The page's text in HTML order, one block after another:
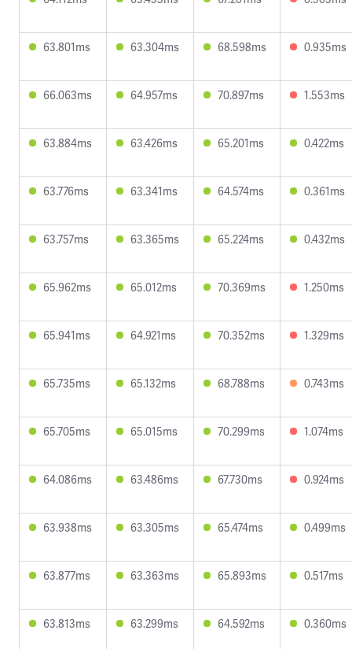
63.801ms 63.304ms 68.598ms 0.935ms
66.063ms 64.957ms 70.897ms 1.553ms
63.884ms 63.426ms 65.201ms 0.422ms
63.776ms 63.341ms 64.574ms 0.361ms
63.757ms 63.365ms 65.224ms 0.432ms
65.962ms 65.012ms 70.369ms 1.250ms
65.941ms 64.921ms 70.352ms 1.329ms
65.735ms 65.132ms 68.788ms 0.743ms
65.705ms 65.015ms 70.299ms 1.074ms
64.086ms 63.486ms 67.730ms 0.924ms
63.938ms 63.305ms 65.474ms 0.499ms
63.877ms 63.363ms 65.893ms 0.517ms
63.813ms 63.299ms 64.592ms 0.360ms